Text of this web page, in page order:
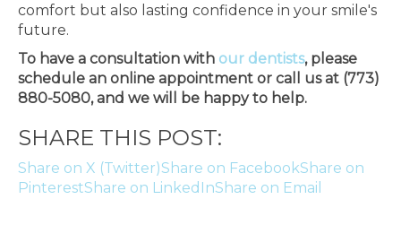
comfort but also lasting confidence in your smile's
future.
To have a consultation with our dentists, please
schedule an online appointment or call us at (773)
880-5080, and we will be happy to help.
SHARE THIS POST:
Share on X (Twitter)Share on FacebookShare on
PinterestShare on LinkedInShare on Email